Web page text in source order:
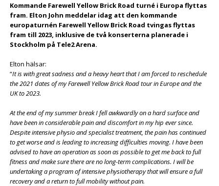
Kommande Farewell Yellow Brick Road turné i Europa flyttas
fram. Elton John meddelar idag att den kommande
europaturnén Farewell Yellow Brick Road tvingas flyttas
fram till 2023, inklusive de två konserterna planerade i
Stockholm på Tele2 Arena.
Elton hälsar:
“It is with great sadness and a heavy heart that I am forced to reschedule
the 2021 dates of my Farewell Yellow Brick Road tour in Europe and the
UK to 2023.
At the end of my summer break I fell awkwardly on a hard surface and
have been in considerable pain and discomfort in my hip ever since.
Despite intensive physio and specialist treatment, the pain has continued
to get worse and is leading to increasing difficulties moving. I have been
advised to have an operation as soon as possible to get me back to full
fitness and make sure there are no long-term complications. I will be
undertaking a program of intensive physiotherapy that will ensure a full
recovery and a return to full mobility without pain.